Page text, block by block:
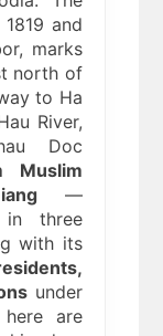
and
marks
north of
to Ha
River,
Doc
Muslim
—
in three
with its
under
are